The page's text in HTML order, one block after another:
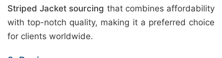
Striped Jacket sourcing that combines affordability
with top-notch quality, making it a preferred choice
for clients worldwide.